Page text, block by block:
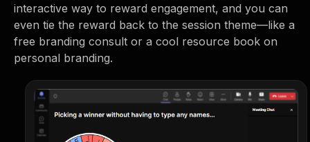
interactive way to reward engagement, and you can
even tie the reward back to the session theme—like a
free branding consult or a cool resource book on
personal branding.